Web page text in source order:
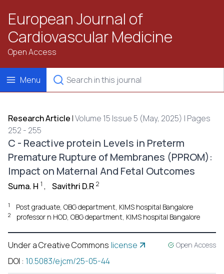
European Journal of
Cardiovascular Medicine
Open Access
Menu
Research Article |Volume 15 Issue 5 (May, 2025) | Pages
252 - 255
C - Reactive protein Levels in Preterm
Premature Rupture of Membranes (PPROM):
Impact on Maternal And Fetal Outcomes
Suma. H 1 , Savithri D.R 2
1 Post graduate, OBG department, KIMS hospital Bangalore
2 professor n HOD, OBG department, KIMS hospital Bangalore
Under a Creative Commons license Open Access
DOI : 10.5083/ejcm/25-05-44